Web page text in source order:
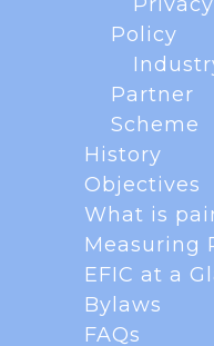
PAIN
Registration
place at
scientific
April 2027
Policy
Partner
Scheme
History
Objectives
What is
Measuring
EFIC at a
Bylaws
FAQs